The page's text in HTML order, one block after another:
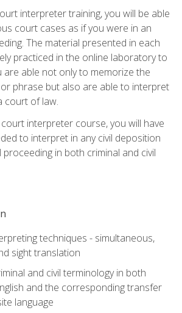
interpreter training, you will be able
court cases as if you were in an
The material presented in each
practiced in the online laboratory to
are able not only to memorize the
phrase but also are able to interpret
court of law.
interpreter course, you will have
to interpret in any civil deposition
in both criminal and civil
techniques - simultaneous,
sight translation
and civil terminology in both
and the corresponding transfer
language